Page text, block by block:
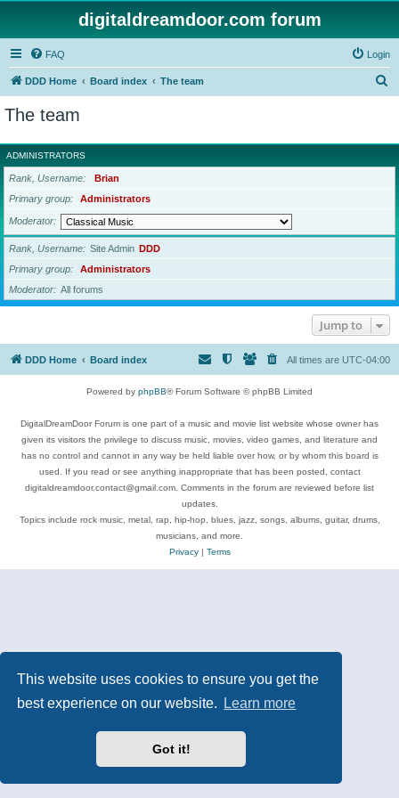
This website uses cookies to ensure you get the
best experience on our website.
Learn more
Got it!
digitaldreamdoor.com forum
FAQ Login
DDD Home Board index The team
r
c
The team
ADMINISTRATORS
Rank, Username
Brian
Primary group
Administrators
Moderator
Rank, Username Site Admin DDD
Primary group
Administrators
Moderator
All forums
Jump to
DDD Home Board index All times are UTC-04:00
Powered by phpBB® Forum Software © phpBB Limited
DigitalDreamDoor Forum is one part of a music and movie list website whose owner has
given its visitors the privilege to discuss music, movies, video games, and literature and
has no control and cannot in any way be held liable over how, or by whom this board is
used. If you read or see anything inappropriate that has been posted, contact
digitaldreamdoor.contact@gmail.com. Comments in the forum are reviewed before list
updates.
Topics include rock music, metal, rap, hip-hop, blues, jazz, songs, albums, guitar, drums,
musicians, and more.
Privacy| Terms